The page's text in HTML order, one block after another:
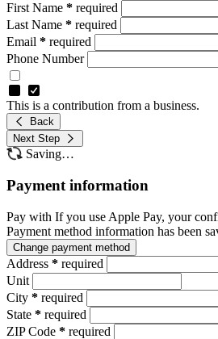
First Name * required
Last Name * required
Email * required
Phone Number
This is a contribution from a business.
Back
Next Step
Saving…
Payment information
Pay with If you use Apple Pay, your
Payment method information has been
Change payment method
Address * required
Unit
City * required
State * required
ZIP Code * required